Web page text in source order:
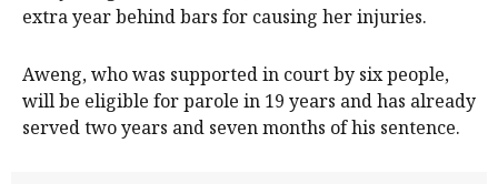
extra year behind bars for causing her injuries.
Aweng, who was supported in court by six people,
will be eligible for parole in 19 years and has already
served two years and seven months of his sentence.